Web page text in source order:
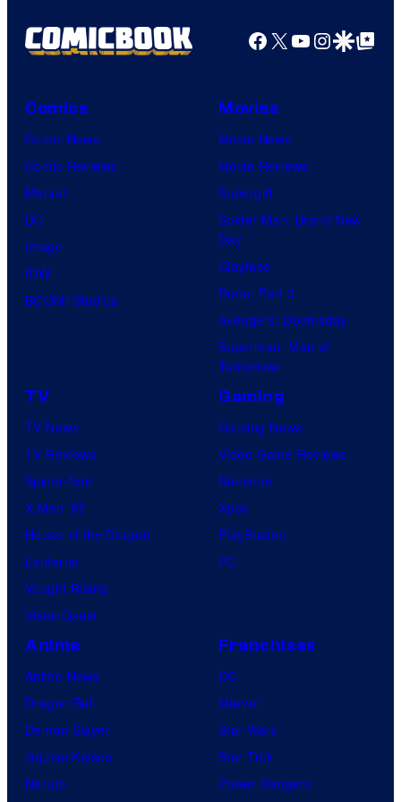
Facebook
X YouTube
GoogleGoogle Top
Comics
Comic News
Comic Reviews
Marvel
DC
Image
IDW
BOOM! Studios
Movies
Movie News
Movie Reviews
Supergirl
Spider-Man: Brand New
Day
Clayface
Dune: Part 3
Avengers: Doomsday
Superman: Man of
Tomorrow
TV
TV News
TV Reviews
Spider-Noir
X-Men ’97
House of the Dragon
Lanterns
Vought Rising
VisionQuest
Gaming
Gaming News
Video Game Reviews
Nintendo
Xbox
PlayStation
PC
Anime
Anime News
Dragon Ball
Demon Slayer
Jujutsu Kaisen
Naruto
Franchises
DC
Marvel
Star Wars
Star Trek
Power Rangers